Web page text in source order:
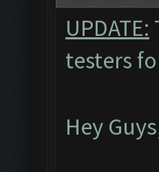
UPDATE:
testers
Hey